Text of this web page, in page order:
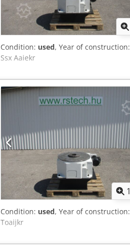
Condition: used, Year of construction:
Ssx Aaiekr
1
Condition: used, Year of construction:
Toaijkr